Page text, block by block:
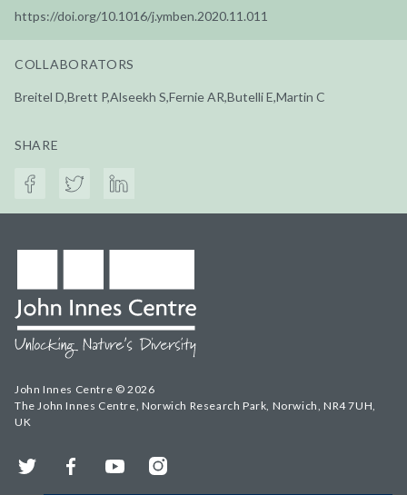
https://doi.org/10.1016/j.ymben.2020.11.011
COLLABORATORS
Breitel D,Brett P,Alseekh S,Fernie AR,Butelli E,Martin C
SHARE
John Innes Centre © 2026
The John Innes Centre, Norwich Research Park, Norwich, NR4 7UH,
UK
Twitter FacebookYouTubeInstagram